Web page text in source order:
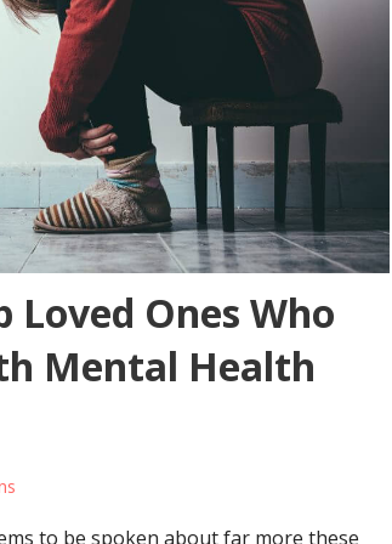
Loved Ones Who
Mental Health
to be spoken about far more these